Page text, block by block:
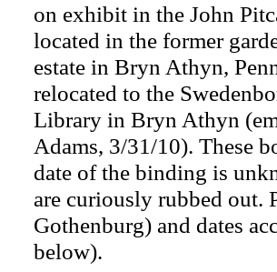
on exhibit in the John
located in the former
estate in Bryn Athyn,
relocated to the
Library in Bryn Athyn
Adams, 3/31/10). These
date of the binding is
are curiously rubbed out.
Gothenburg) and dates
below).